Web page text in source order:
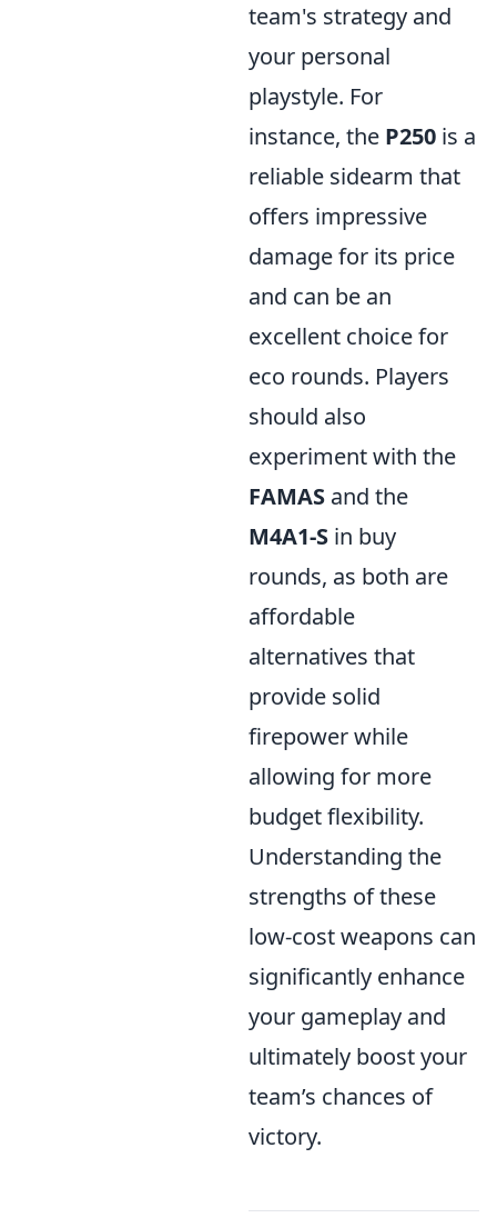
team's strategy and
your personal
playstyle. For
instance, the P250 is a
reliable sidearm that
offers impressive
damage for its price
and can be an
excellent choice for
eco rounds. Players
should also
experiment with the
FAMAS and the
M4A1-S in buy
rounds, as both are
affordable
alternatives that
provide solid
firepower while
allowing for more
budget flexibility.
Understanding the
strengths of these
low-cost weapons can
significantly enhance
your gameplay and
ultimately boost your
team’s chances of
victory.